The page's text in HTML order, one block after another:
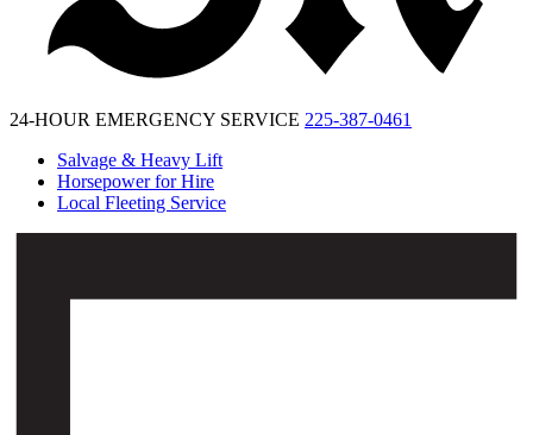
24-HOUR EMERGENCY SERVICE 225-387-0461
Salvage & Heavy Lift
Horsepower for Hire
Local Fleeting Service